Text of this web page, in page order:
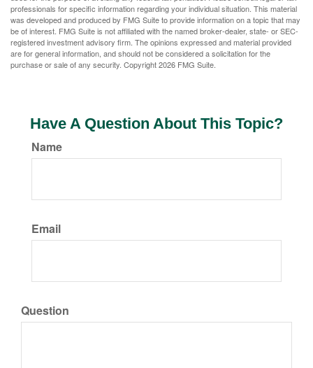
professionals for specific information regarding your individual situation. This material
was developed and produced by FMG Suite to provide information on a topic that may
be of interest. FMG Suite is not affiliated with the named broker-dealer, state- or SEC-
registered investment advisory firm. The opinions expressed and material provided
are for general information, and should not be considered a solicitation for the
purchase or sale of any security. Copyright2026 FMG Suite.
Have A Question About This Topic?
Name
Email
Question